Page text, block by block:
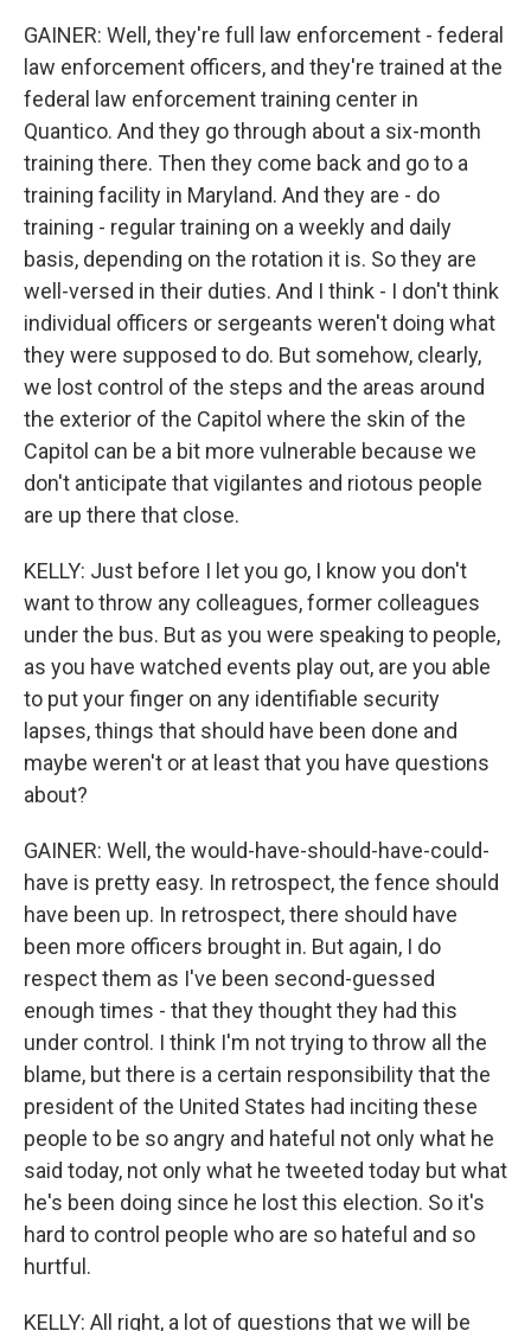
GAINER: Well, they're full law enforcement - federal
law enforcement officers, and they're trained at the
federal law enforcement training center in
Quantico. And they go through about a six-month
training there. Then they come back and go to a
training facility in Maryland. And they are - do
training - regular training on a weekly and daily
basis, depending on the rotation it is. So they are
well-versed in their duties. And I think - I don't think
individual officers or sergeants weren't doing what
they were supposed to do. But somehow, clearly,
we lost control of the steps and the areas around
the exterior of the Capitol where the skin of the
Capitol can be a bit more vulnerable because we
don't anticipate that vigilantes and riotous people
are up there that close.
KELLY: Just before I let you go, I know you don't
want to throw any colleagues, former colleagues
under the bus. But as you were speaking to people,
as you have watched events play out, are you able
to put your finger on any identifiable security
lapses, things that should have been done and
maybe weren't or at least that you have questions
about?
GAINER: Well, the would-have-should-have-could-
have is pretty easy. In retrospect, the fence should
have been up. In retrospect, there should have
been more officers brought in. But again, I do
respect them as I've been second-guessed
enough times - that they thought they had this
under control. I think I'm not trying to throw all the
blame, but there is a certain responsibility that the
president of the United States had inciting these
people to be so angry and hateful not only what he
said today, not only what he tweeted today but what
he's been doing since he lost this election. So it's
hard to control people who are so hateful and so
hurtful.
KELLY: All right, a lot of questions that we will be